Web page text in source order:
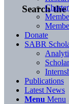
Search
Donate
SABR
Publications
Latest News
Menu Menu